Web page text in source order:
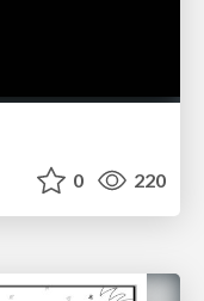
0 220